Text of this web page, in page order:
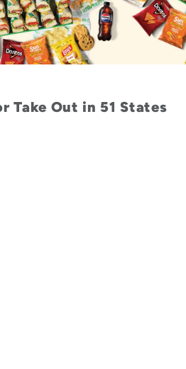
Take Out in 51 States